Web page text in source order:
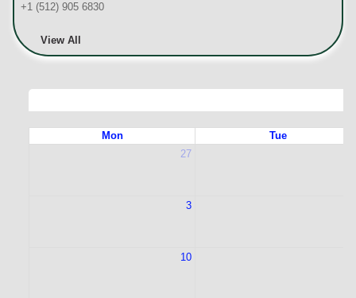
+1 (512) 905 6830
View All
Mon
Tue
27
3
10